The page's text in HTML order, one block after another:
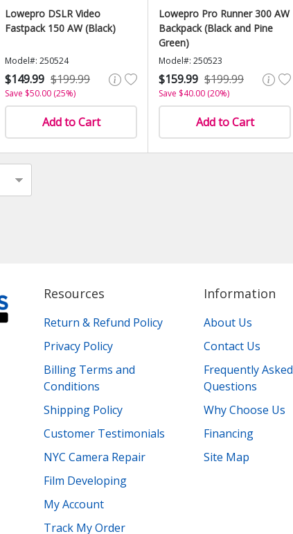
Lowepro DSLR Video
Fastpack 150 AW (Black)
Model#: 250524
$149.99 $199.99
Save $50.00 (25%)
Add to Cart
Lowepro Pro Runner 300 AW
Backpack (Black and Pine
Green)
Model#: 250523
$159.99 $199.99
Save $40.00 (20%)
Add to Cart
Resources
Return & Refund Policy
Privacy Policy
Billing Terms and
Conditions
Shipping Policy
Customer Testimonials
NYC Camera Repair
Film Developing
My Account
Track My Order
Information
About Us
Contact Us
Frequently Asked
Questions
Why Choose Us
Financing
Site Map